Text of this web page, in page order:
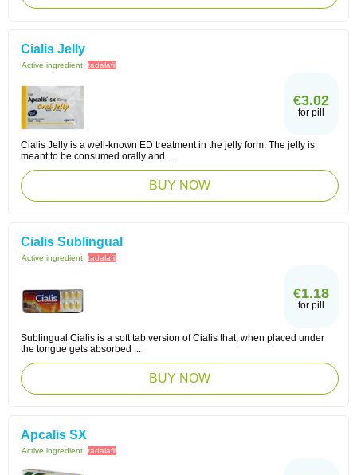
Cialis Jelly
Active ingredient: tadalafil
€3.02
for pill
Cialis Jelly is a well-known ED treatment in the jelly form. The jelly is
meant to be consumed orally and ...
BUY NOW
Cialis Sublingual
Active ingredient: tadalafil
€1.18
for pill
Sublingual Cialis is a soft tab version of Cialis that, when placed under
the tongue gets absorbed ...
BUY NOW
Apcalis SX
Active ingredient: tadalafil